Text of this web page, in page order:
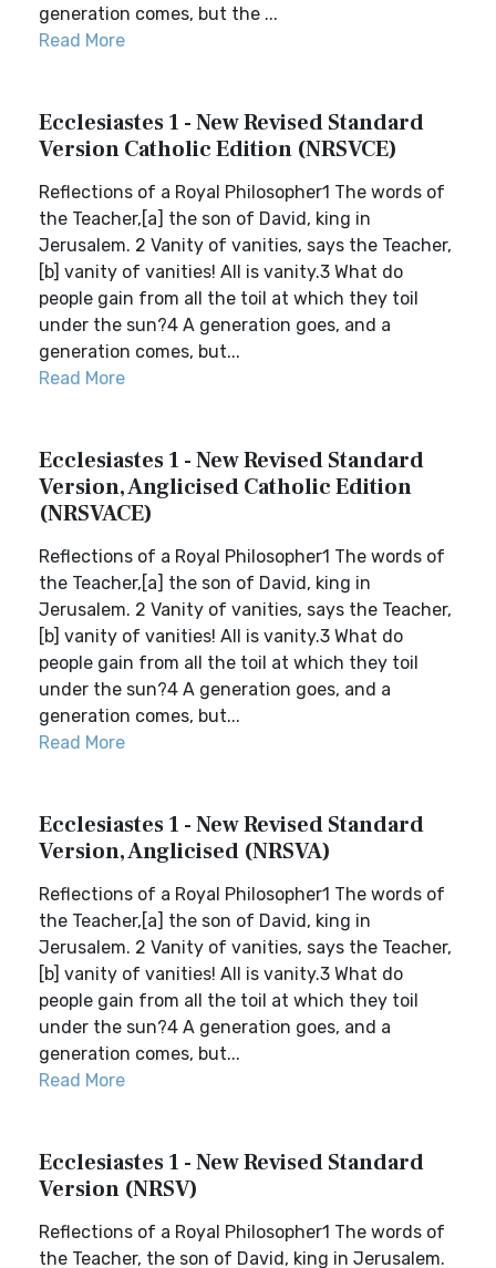
generation comes, but the ...
Read More
Ecclesiastes 1 - New Revised Standard
Version Catholic Edition (NRSVCE)
Reflections of a Royal Philosopher1 The words of
the Teacher,[a] the son of David, king in
Jerusalem. 2 Vanity of vanities, says the Teacher,
[b] vanity of vanities! All is vanity.3 What do
people gain from all the toil at which they toil
under the sun?4 A generation goes, and a
generation comes, but...
Read More
Ecclesiastes 1 - New Revised Standard
Version, Anglicised Catholic Edition
(NRSVACE)
Reflections of a Royal Philosopher1 The words of
the Teacher,[a] the son of David, king in
Jerusalem. 2 Vanity of vanities, says the Teacher,
[b] vanity of vanities! All is vanity.3 What do
people gain from all the toil at which they toil
under the sun?4 A generation goes, and a
generation comes, but...
Read More
Ecclesiastes 1 - New Revised Standard
Version, Anglicised (NRSVA)
Reflections of a Royal Philosopher1 The words of
the Teacher,[a] the son of David, king in
Jerusalem. 2 Vanity of vanities, says the Teacher,
[b] vanity of vanities! All is vanity.3 What do
people gain from all the toil at which they toil
under the sun?4 A generation goes, and a
generation comes, but...
Read More
Ecclesiastes 1 - New Revised Standard
Version (NRSV)
Reflections of a Royal Philosopher1 The words of
the Teacher, the son of David, king in Jerusalem.